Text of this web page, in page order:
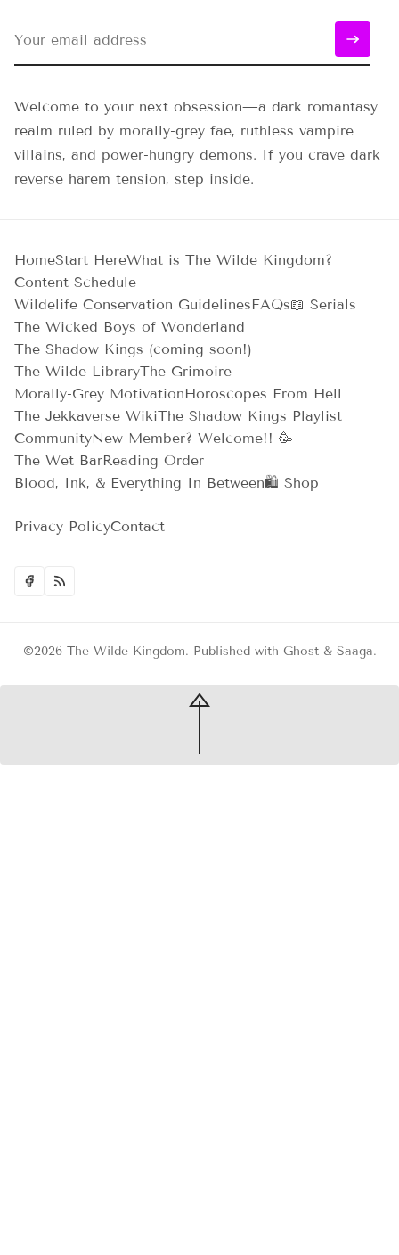
Welcome to your next obsession—a dark romantasy
realm ruled by morally-grey fae, ruthless vampire
villains, and power-hungry demons. If you crave dark
reverse harem tension, step inside.
HomeStart HereWhat is The Wilde Kingdom?
Content Schedule
Wildelife Conservation GuidelinesFAQs📖 Serials
The Wicked Boys of Wonderland
The Shadow Kings (coming soon!)
The Wilde LibraryThe Grimoire
Morally-Grey MotivationHoroscopes From Hell
The Jekkaverse WikiThe Shadow Kings Playlist
CommunityNew Member? Welcome!! 🥳
The Wet BarReading Order
Blood, Ink, & Everything In Between🛍️ Shop
Privacy PolicyContact
©2026 The Wilde Kingdom. Published with Ghost& Saaga.